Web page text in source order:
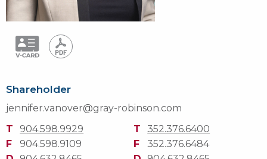
Shareholder
jennifer.vanover@gray-robinson.com
T
904.598.9929
F
904.598.9109
T
352.376.6400
F
352.376.6484